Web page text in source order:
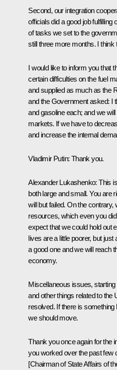
Second, our integration
officials did a good job
of tasks we set to the
still three more months. I
I would like to inform you that
certain difficulties on the fuel
and supplied as much as the
and the Government asked: I
and gasoline each; and we
markets. If we have to
and increase the internal
Vladimir Putin: Thank you.
Alexander Lukashenko: This
both large and small. You are
will but failed. On the
resources, which even you
expect that we could hold out
lives are a little poorer, but just
a good one and we will reach
economy.
Miscellaneous issues,
and other things related to the
resolved. If there is
we should move.
Thank you once again for the
you worked over the past few
[Chairman of State Affairs of